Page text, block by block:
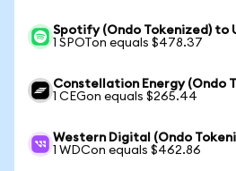
Spotify (Ondo Tokenized) to
1 SPOTon equals $478.37
Constellation Energy (Ondo
1 CEGon equals $265.44
Western Digital (Ondo
1 WDCon equals $462.86